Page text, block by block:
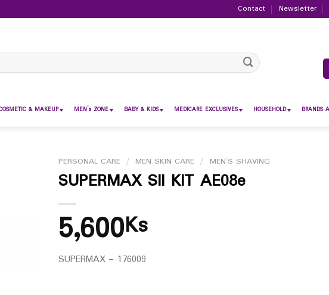
Contact Newsletter
& MAKEUP MEN’s ZONE BABY & KIDS MEDICARE EXCLUSIVES HOUSEHOLD BRANDS
PERSONAL CARE / MEN SKIN CARE / MEN`S SHAVING
SUPERMAX SII KIT AE08e
5,600Ks
SUPERMAX – 176009